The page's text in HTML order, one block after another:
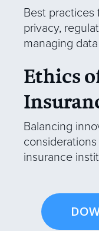
Best practices
privacy,
managing
Ethics
Balancing
insurance